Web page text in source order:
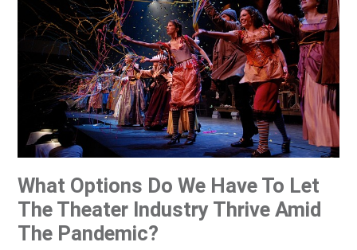
What Options Do We Have To Let
The Theater Industry Thrive Amid
The Pandemic?